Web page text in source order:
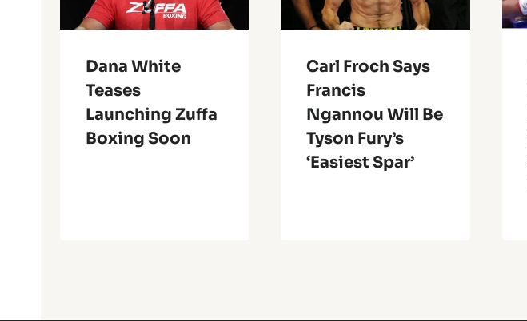
Dana White
Teases
Launching Zuffa
Boxing Soon
Carl Froch Says
Francis
Ngannou Will Be
Tyson Fury’s
‘Easiest Spar’